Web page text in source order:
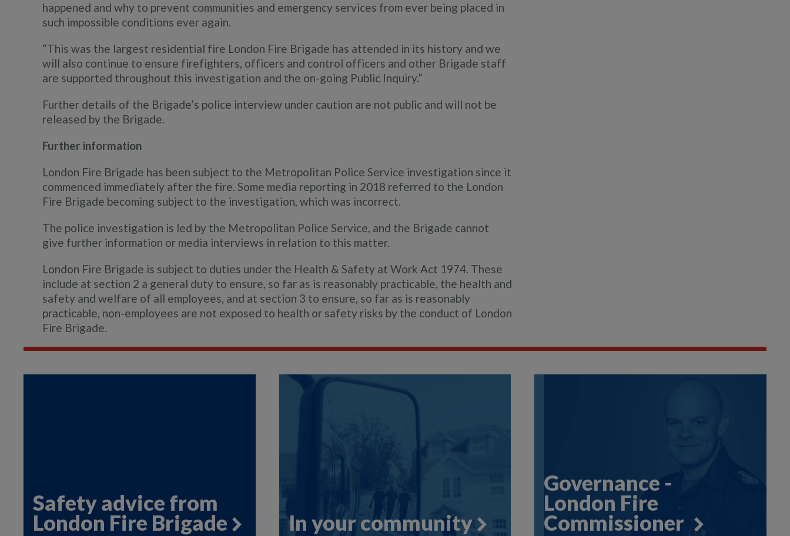
happened and why to prevent communities and emergency services from ever being placed in
such impossible conditions ever again.
“This was the largest residential fire London Fire Brigade has attended in its history and we
will also continue to ensure firefighters, officers and control officers and other Brigade staff
are supported throughout this investigation and the on-going Public Inquiry.”
Further details of the Brigade’s police interview under caution are not public and will not be
released by the Brigade.
Further information
London Fire Brigade has been subject to the Metropolitan Police Service investigation since it
commenced immediately after the fire. Some media reporting in 2018 referred to the London
Fire Brigade becoming subject to the investigation, which was incorrect.
The police investigation is led by the Metropolitan Police Service, and the Brigade cannot
give further information or media interviews in relation to this matter.
London Fire Brigade is subject to duties under the Health & Safety at Work Act 1974. These
include at section 2 a general duty to ensure, so far as is reasonably practicable, the health and
safety and welfare of all employees, and at section 3 to ensure, so far as is reasonably
practicable, non-employees are not exposed to health or safety risks by the conduct of London
Fire Brigade.
Safety advice from
London Fire Brigade In your community
Governance -
London Fire
Commissioner